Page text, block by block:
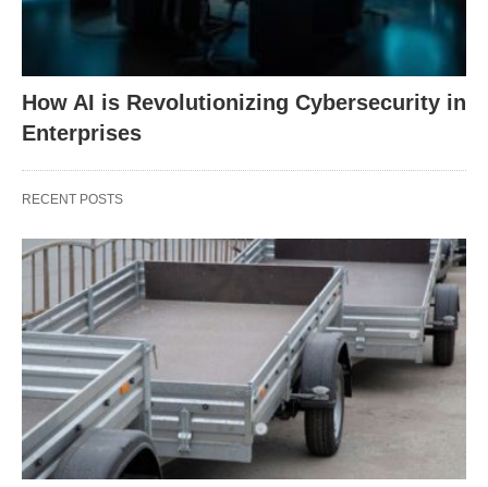
How AI is Revolutionizing Cybersecurity in
Enterprises
RECENT POSTS